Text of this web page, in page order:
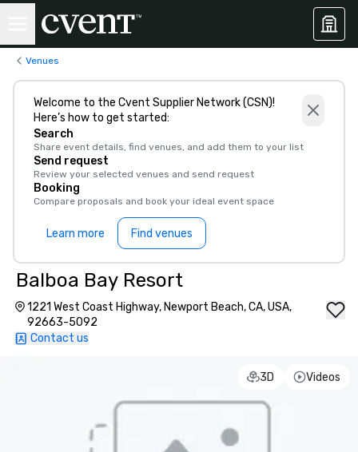
Venues
Welcome to the Cvent Supplier Network (CSN)!
Here’s how to get started:
Search
Share event details, find venues, and add them to your list
Send request
Review your selected venues and send request
Booking
Compare proposals and book your ideal event space
Learn more Find venues
Balboa Bay Resort
1221 West Coast Highway, Newport Beach, CA, USA,
92663-5092
Contact us
3D Videos